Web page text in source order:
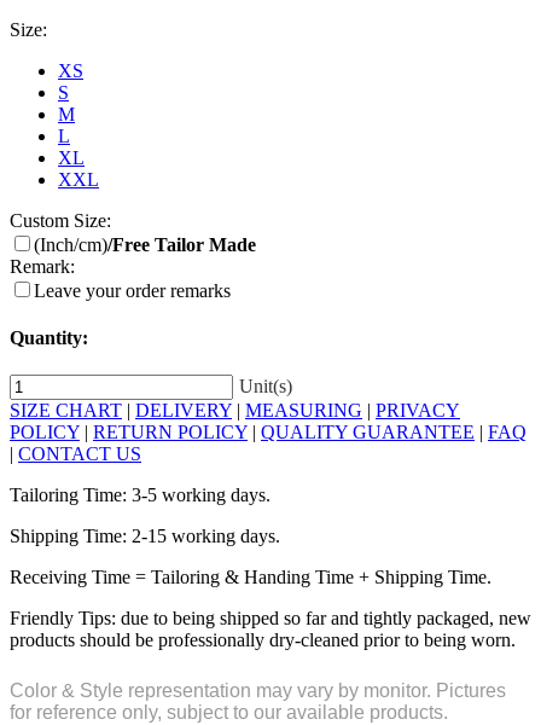
Size:
XS
S
M
L
XL
XXL
Custom Size:
(Inch/cm)/Free Tailor Made
Remark:
Leave your order remarks
Quantity:
Unit(s)
SIZE CHART | DELIVERY | MEASURING | PRIVACY
POLICY | RETURN POLICY | QUALITY GUARANTEE | FAQ
| CONTACT US
Tailoring Time: 3-5 working days.
Shipping Time: 2-15 working days.
Receiving Time = Tailoring & Handing Time + Shipping Time.
Friendly Tips: due to being shipped so far and tightly packaged, new
products should be professionally dry-cleaned prior to being worn.
Color & Style representation may vary by monitor. Pictures
for reference only, subject to our available products.